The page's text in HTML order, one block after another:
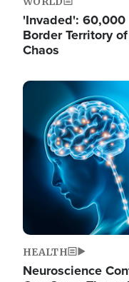
'Invaded': 60,000
Border Territory
Chaos
Image
HEALTH
Neuroscience